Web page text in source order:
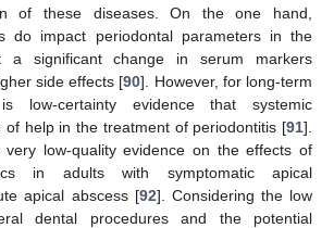
of these diseases. On the one hand,
do impact periodontal parameters in the
a significant change in serum markers
side effects [90]. However, for long-term
low-certainty evidence that systemic
of help in the treatment of periodontitis [91].
very low-quality evidence on the effects of
in adults with symptomatic apical
apical abscess [92]. Considering the low
dental procedures and the potential